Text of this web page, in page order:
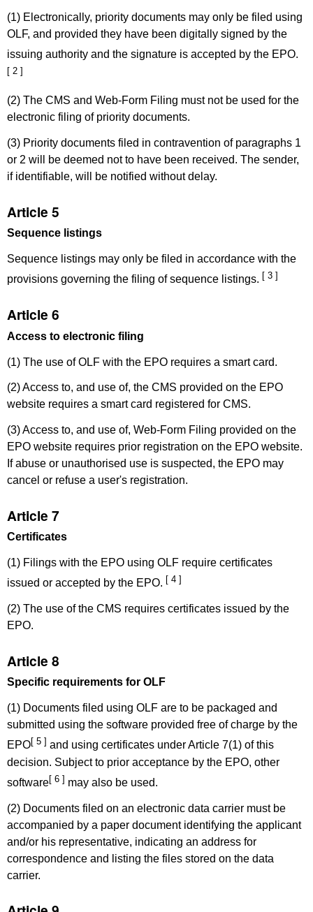
(1) Electronically, priority documents may only be filed using
OLF, and provided they have been digitally signed by the
issuing authority and the signature is accepted by the EPO.
[ 2 ]
(2) The CMS and Web-Form Filing must not be used for the
electronic filing of priority documents.
(3) Priority documents filed in contravention of paragraphs 1
or 2 will be deemed not to have been received. The sender,
if identifiable, will be notified without delay.
Article 5
Sequence listings
Sequence listings may only be filed in accordance with the
provisions governing the filing of sequence listings. [ 3 ]
Article 6
Access to electronic filing
(1) The use of OLF with the EPO requires a smart card.
(2) Access to, and use of, the CMS provided on the EPO
website requires a smart card registered for CMS.
(3) Access to, and use of, Web-Form Filing provided on the
EPO website requires prior registration on the EPO website.
If abuse or unauthorised use is suspected, the EPO may
cancel or refuse a user's registration.
Article 7
Certificates
(1) Filings with the EPO using OLF require certificates
issued or accepted by the EPO. [ 4 ]
(2) The use of the CMS requires certificates issued by the
EPO.
Article 8
Specific requirements for OLF
(1) Documents filed using OLF are to be packaged and
submitted using the software provided free of charge by the
EPO[ 5 ] and using certificates under Article 7(1) of this
decision. Subject to prior acceptance by the EPO, other
software[ 6 ] may also be used.
(2) Documents filed on an electronic data carrier must be
accompanied by a paper document identifying the applicant
and/or his representative, indicating an address for
correspondence and listing the files stored on the data
carrier.